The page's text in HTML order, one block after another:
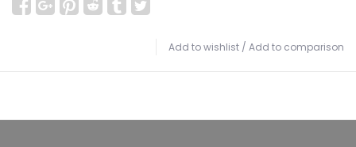
Add to wishlist / Add to comparison